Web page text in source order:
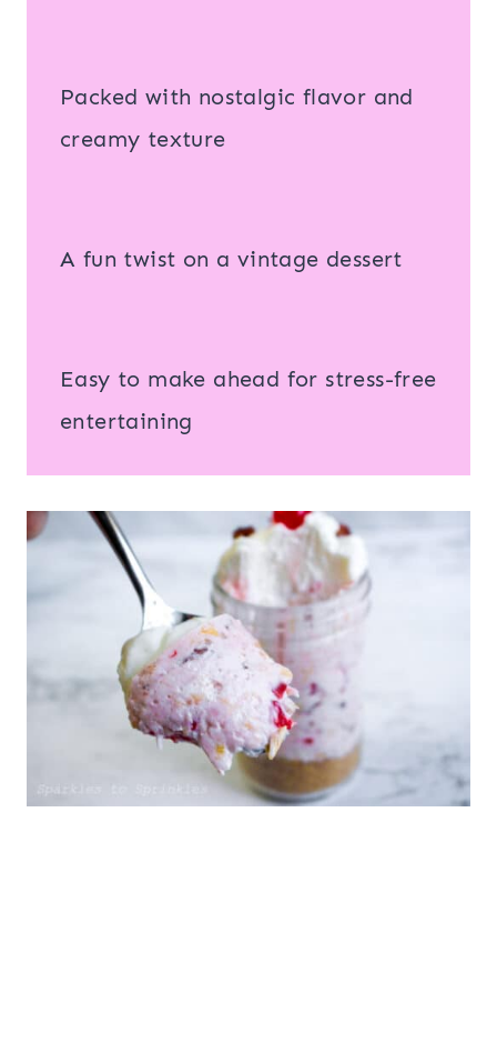
Packed with nostalgic flavor and
creamy texture
A fun twist on a vintage dessert
Easy to make ahead for stress-free
entertaining